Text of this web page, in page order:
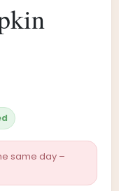
same day –